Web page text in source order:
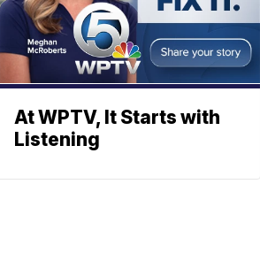
At WPTV, It Starts with
Listening